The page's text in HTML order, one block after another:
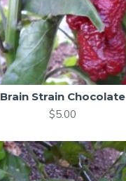
Brain Strain Chocolate
$5.00